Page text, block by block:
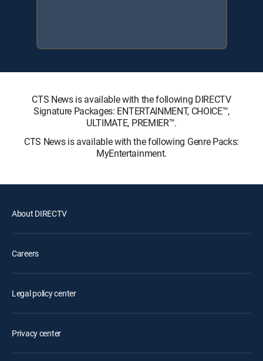
CTS News is available with the following DIRECTV
Signature Packages: ENTERTAINMENT, CHOICE™,
ULTIMATE, PREMIER™.
CTS News is available with the following Genre Packs:
MyEntertainment.
About DIRECTV
Careers
Legal policy center
Privacy center